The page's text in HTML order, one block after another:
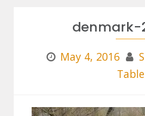
denmark-
May 4, 2016
Table